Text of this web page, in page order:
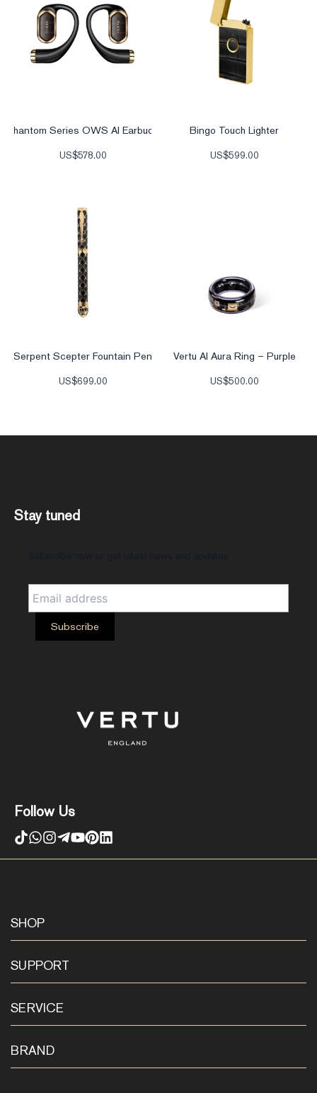
Phantom Series OWS AI Earbuds
US$578.00
Bingo Touch Lighter
US$599.00
Serpent Scepter Fountain Pen
US$699.00
Vertu AI Aura Ring – Purple
US$500.00
Follow Us
Stay tuned
SHOP
SUPPORT
SERVICE
BRAND